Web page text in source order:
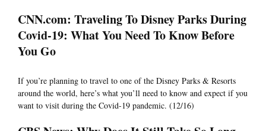
CNN.com: Traveling To Disney Parks During
Covid-19: What You Need To Know Before
You Go
If you’re planning to travel to one of the Disney Parks & Resorts
around the world, here’s what you’ll need to know and expect if you
want to visit during the Covid-19 pandemic. (12/16)